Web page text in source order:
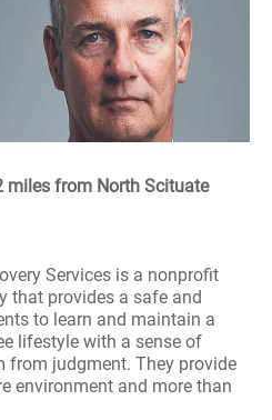
miles from North Scituate
Services is a nonprofit
that provides a safe and
to learn and maintain a
lifestyle with a sense of
from judgment. They provide
environment and more than